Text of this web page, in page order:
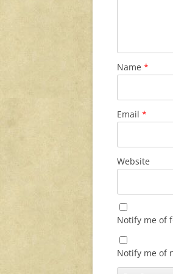
Name *
Email *
Website
Notify me of
Notify me of